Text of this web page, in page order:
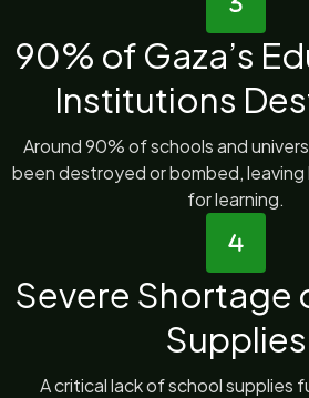
90% of Gaza’s
Institutions
Around 90% of schools and
been destroyed or bombed,
for learning.
Severe Shortage
Supplies
A critical lack of school supplies